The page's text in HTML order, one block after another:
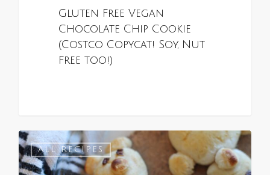
Gluten Free Vegan
Chocolate Chip Cookie
(Costco Copycat! Soy, Nut
Free too!)
ALL RECIPES
0